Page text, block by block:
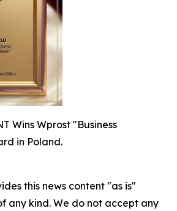
Wins Wprost "Business
in Poland.
this news content "as is"
any kind. We do not accept any